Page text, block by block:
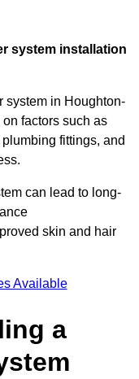
system installation
system in Houghton-
factors such as
fittings, and
can lead to long-
skin and hair
Available
a